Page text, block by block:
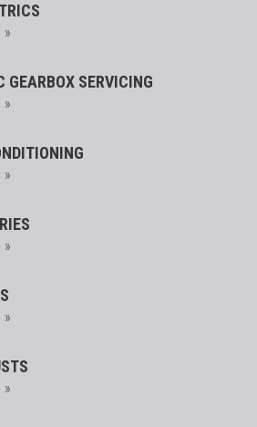
»
GEARBOX SERVICING
»
»
»
»
»